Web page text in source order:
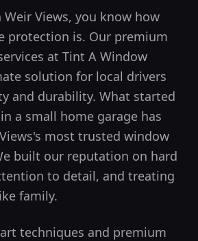
Views, you know how
protection is. Our premium
at Tint A Window
solution for local drivers
and durability. What started
a small home garage has
's most trusted window
built our reputation on hard
to detail, and treating
family.
techniques and premium